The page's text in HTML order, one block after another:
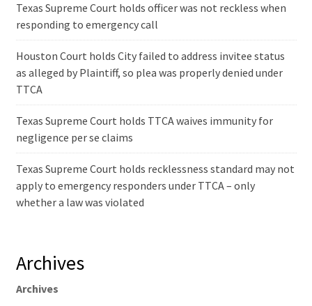
Texas Supreme Court holds officer was not reckless when
responding to emergency call
Houston Court holds City failed to address invitee status
as alleged by Plaintiff, so plea was properly denied under
TTCA
Texas Supreme Court holds TTCA waives immunity for
negligence per se claims
Texas Supreme Court holds recklessness standard may not
apply to emergency responders under TTCA – only
whether a law was violated
Archives
Archives